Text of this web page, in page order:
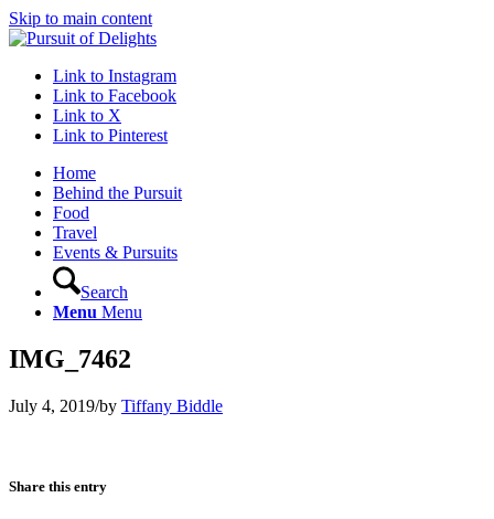
Skip to main content
Link to Instagram
Link to Facebook
Link to X
Link to Pinterest
Home
Behind the Pursuit
Food
Travel
Events & Pursuits
Search
Menu Menu
IMG_7462
July 4, 2019/by Tiffany Biddle
Share this entry